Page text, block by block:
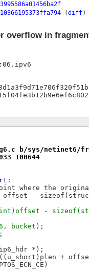
(diff)
overflow in
b/sys/netinet6/
100644
where the
-
-
bucket);
*);
+